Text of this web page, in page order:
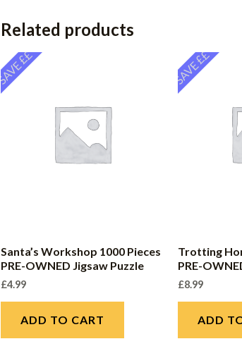
Related products
SAVE ££
Santa’s Workshop 1000 Pieces
PRE-OWNED Jigsaw Puzzle
£4.99
ADD TO CART
SAVE ££
Trotting
PRE-
£8.99
ADD